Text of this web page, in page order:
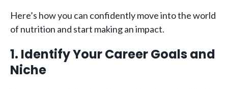
Here’s how you can confidently move into the world
of nutrition and start making an impact.
1. Identify Your Career Goals and
Niche